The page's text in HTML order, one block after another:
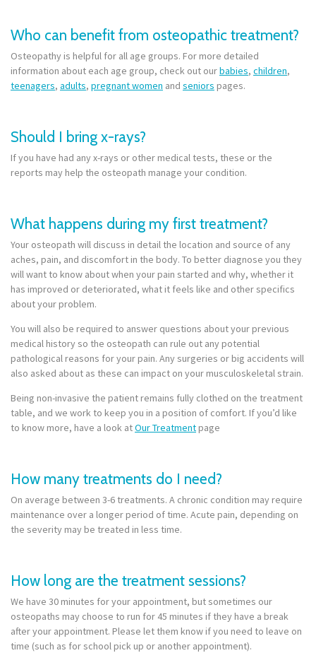
Who can benefit from osteopathic treatment?
Osteopathy is helpful for all age groups. For more detailed
information about each age group, check out ourbabies, children,
teenagers, adults, pregnant women and seniors pages.
Should I bring x-rays?
If you have had any x-rays or other medical tests, these or the
reports may help the osteopath manage your condition.
What happens during my first treatment?
Your osteopath will discuss in detail the location and source of any
aches, pain, and discomfort in the body. To better diagnose you they
will want to know about when your pain started and why, whether it
has improved or deteriorated, what it feels like and other specifics
about your problem.
You will also be required to answer questions about your previous
medical history so the osteopath can rule out any potential
pathological reasons for your pain. Any surgeries or big accidents will
also asked about as these can impact on your musculoskeletal strain.
Being non-invasive the patient remains fully clothed on the treatment
table, and we work to keep you in a position of comfort. If you’d like
to know more, have a look atOur Treatmentpage
How many treatments do I need?
On average between 3-6 treatments. A chronic condition may require
maintenance over a longer period of time. Acute pain, depending on
the severity may be treated in less time.
How long are the treatment sessions?
We have 30 minutes for your appointment, but sometimes our
osteopaths may choose to run for 45 minutes if they have a break
after your appointment. Please let them know if you need to leave on
time (such as for school pick up or another appointment).